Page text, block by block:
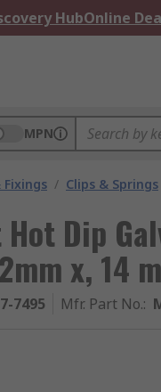
HubOnline
MPN
Fixings / Clips & Springs
Dip
x, 14
7495 Mfr. Part No.: